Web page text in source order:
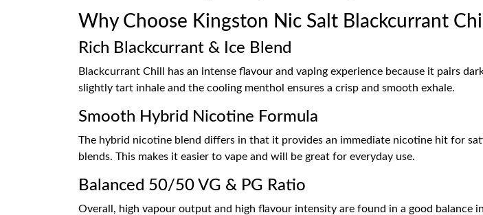
Why Choose Kingston Nic Salt Blackcurrant
Rich Blackcurrant & Ice Blend
Blackcurrant Chill has an intense flavour and vaping experience because it pairs
slightly tart inhale and the cooling menthol ensures a crisp and smooth exhale.
Smooth Hybrid Nicotine Formula
The hybrid nicotine blend differs in that it provides an immediate nicotine hit for
blends. This makes it easier to vape and will be great for everyday use.
Balanced 50/50 VG & PG Ratio
Overall, high vapour output and high flavour intensity are found in a good